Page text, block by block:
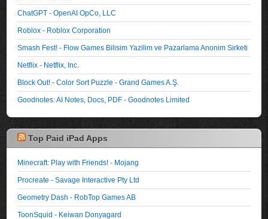
ChatGPT - OpenAI OpCo, LLC
Roblox - Roblox Corporation
Smash Fest! - Flow Games Bilisim Yazilim ve Pazarlama Anonim Sirketi
Netflix - Netflix, Inc.
Block Out! - Color Sort Puzzle - Grand Games A.Ş.
Goodnotes: AI Notes, Docs, PDF - Goodnotes Limited
Top Paid iPad Apps
Minecraft: Play with Friends! - Mojang
Procreate - Savage Interactive Pty Ltd
Geometry Dash - RobTop Games AB
ToonSquid - Keiwan Donyagard